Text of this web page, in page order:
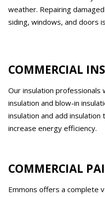
weather. Repairing
siding, windows, and doors
COMMERCIAL
Our insulation
insulation and blow-in
insulation and add
increase energy efficiency.
COMMERCIAL
Emmons offers a complete